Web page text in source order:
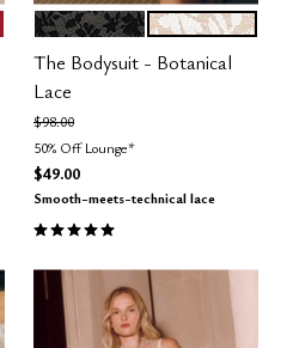
Color Options
BLACK
SALT
The Bodysuit - Botanical
Lace
Price reduced from
$98.00to
50% Off Lounge*
$49.00
Smooth-meets-technical lace
5.0 out of 5 Customer Rating